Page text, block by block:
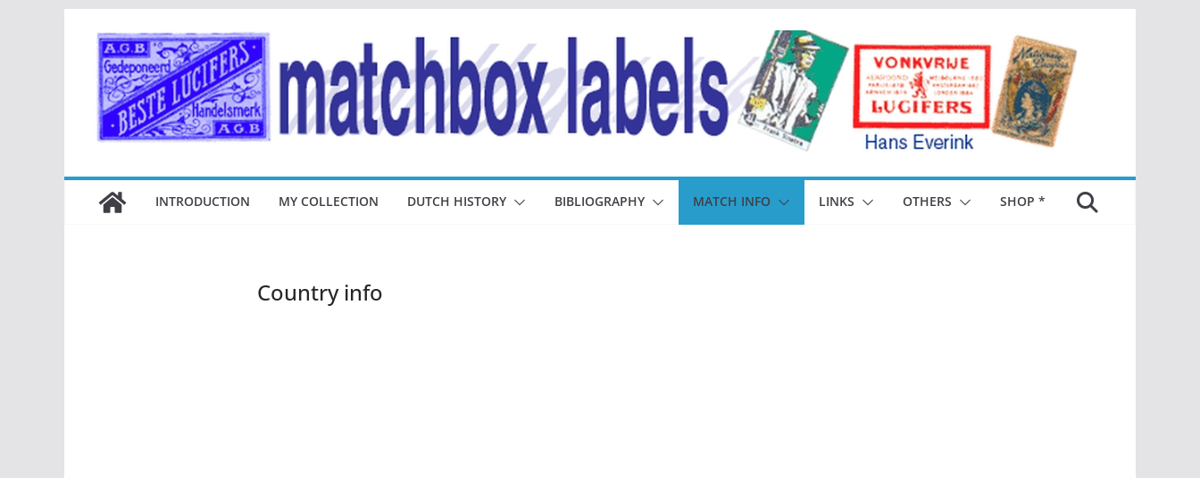
inhoud
INTRODUCTION MY COLLECTION DUTCH HISTORY BIBLIOGRAPHY MATCH INFO LINKS OTHERS SHOP *
Country info